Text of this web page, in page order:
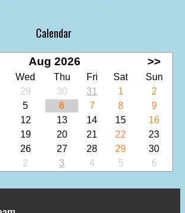
Calendar
Aug 2026 >>
Wed Thu Fri Sat
Sun
29 30 31 1
2
5 6 7 8
9
12 13 14 15
16
19 20 21 22
23
26 27 28 29
30
2 3 4 5 6